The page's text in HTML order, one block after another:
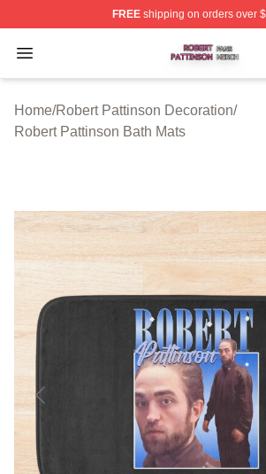
FREEshipping on orders over
Open menu
Robert Pattinson Shop ⚡️
Home/Robert Pattinson Decoration/
Robert Pattinson Bath Mats